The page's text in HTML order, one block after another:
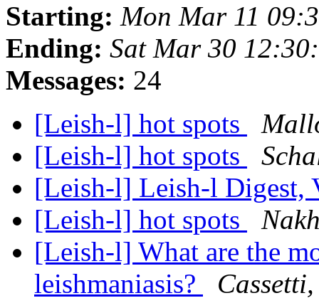
Starting: Mon Mar 11
Ending: Sat Mar 30
Messages: 24
[Leish-l] hot spots
[Leish-l] hot spots
[Leish-l] Leish-l Digest,
[Leish-l] hot spots
[Leish-l] What are the
leishmaniasis?